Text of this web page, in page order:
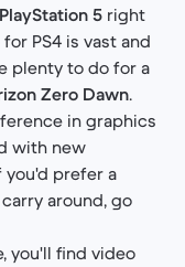
PlayStation 5 right
PS4 is vast and
plenty to do for a
Zero Dawn.
in graphics
with new
you'd prefer a
around, go
you'll find video